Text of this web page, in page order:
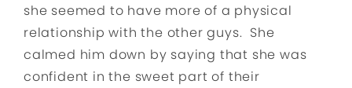
she seemed to have more of a physical
relationship with the other guys. She
calmed him down by saying that she was
confident in the sweet part of their